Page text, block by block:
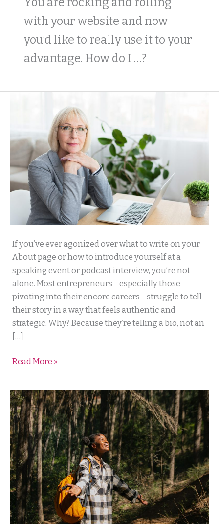
with your website and now
you’d like to really use it to your
advantage. How do I …?
If you’ve ever agonized over what to write on your
About page or how to introduce yourself at a
speaking event or podcast interview, you’re not
alone. Most entrepreneurs—especially those
pivoting into their encore careers—struggle to tell
their story in a way that feels authentic and
strategic. Why? Because they’re telling a bio, not an
[…]
The
Secret
to
Client
Connection
That
Your
Bio
Deliver
Read More »